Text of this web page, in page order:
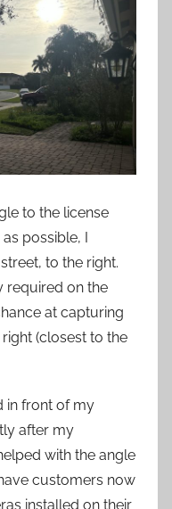
to the license
possible, I
to the right.
required on the
at capturing
(closest to the
in front of my
after my
with the angle
customers now
installed on their